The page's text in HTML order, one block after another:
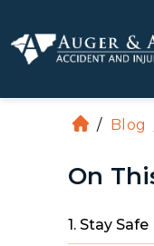
H
m
/ Blog
On
1. Stay Safe